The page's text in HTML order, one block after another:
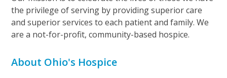
the privilege of serving by providing superior care
and superior services to each patient and family. We
are a not-for-profit, community-based hospice.
About Ohio's Hospice